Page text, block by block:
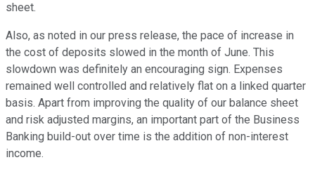
sheet.
Also, as noted in our press release, the pace of increase in
the cost of deposits slowed in the month of June. This
slowdown was definitely an encouraging sign. Expenses
remained well controlled and relatively flat on a linked quarter
basis. Apart from improving the quality of our balance sheet
and risk adjusted margins, an important part of the Business
Banking build-out over time is the addition of non-interest
income.